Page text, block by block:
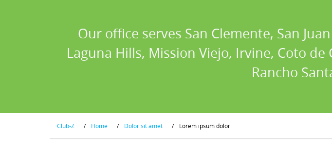
Our office serves San Clemente, San
Laguna Hills, Mission Viejo, Irvine, Coto de
Rancho
Club-Z / Home / Dolor sit amet / Lorem ipsum dolor